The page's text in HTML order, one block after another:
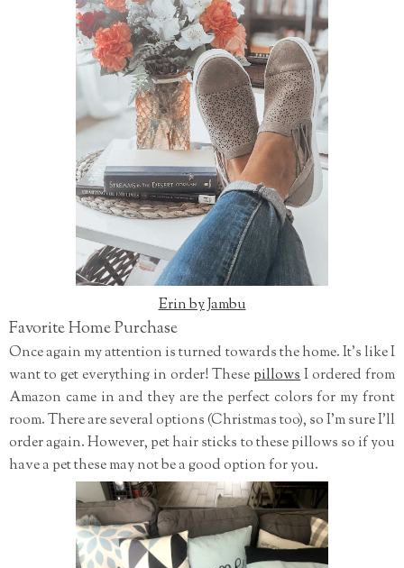
Erin by Jambu
Favorite Home Purchase
Once again my attention is turned towards the home. It's like I
want to get everything in order! These pillowsI ordered from
Amazon came in and they are the perfect colors for my front
room. There are several options (Christmas too), so I'm sure I'll
order again. However, pet hair sticks to these pillows so if you
have a pet these may not be a good option for you.